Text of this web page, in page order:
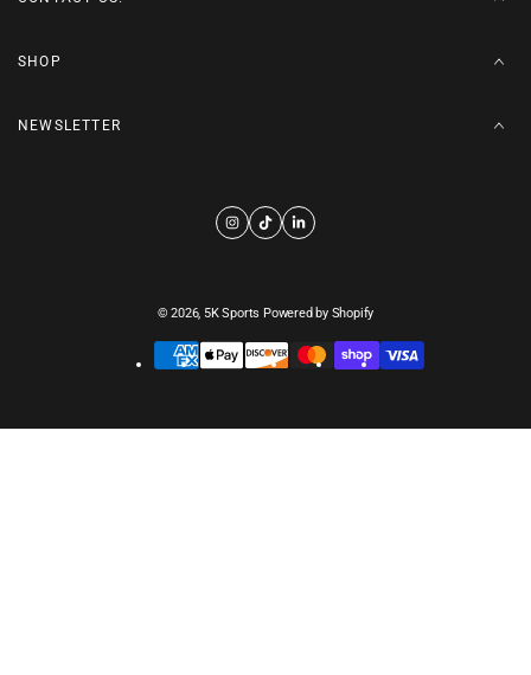
SHOP
NEWSLETTER
© 2026, 5K Sports Powered by Shopify
methods